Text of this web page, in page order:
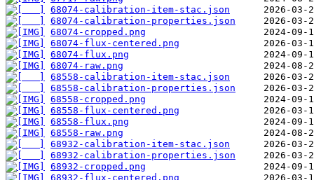
68074-calibration-item-stac.json
68074-calibration-properties.json
68074-cropped.png
68074-flux-centered.png
68074-flux.png
68074-raw.png
68558-calibration-item-stac.json
68558-calibration-properties.json
68558-cropped.png
68558-flux-centered.png
68558-flux.png
68558-raw.png
68932-calibration-item-stac.json
68932-calibration-properties.json
68932-cropped.png
68932-flux-centered.png